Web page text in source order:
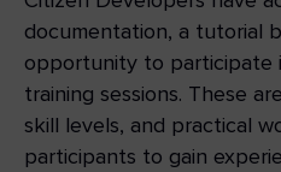
documentation, a tutorial
opportunity to participate
training sessions. These
skill levels, and practical
participants to gain